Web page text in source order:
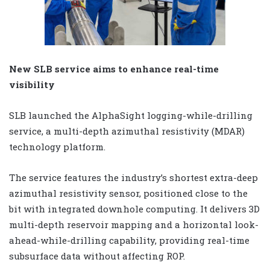
New SLB service aims to enhance real-time
visibility
SLB launched the AlphaSight logging-while-drilling
service, a multi-depth azimuthal resistivity (MDAR)
technology platform.
The service features the industry’s shortest extra-deep
azimuthal resistivity sensor, positioned close to the
bit with integrated downhole computing. It delivers 3D
multi-depth reservoir mapping and a horizontal look-
ahead-while-drilling capability, providing real-time
subsurface data without affecting ROP.